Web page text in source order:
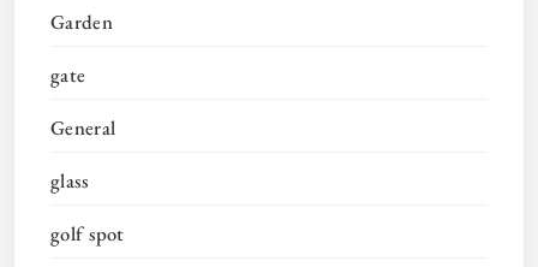
Garden
gate
General
glass
golf spot